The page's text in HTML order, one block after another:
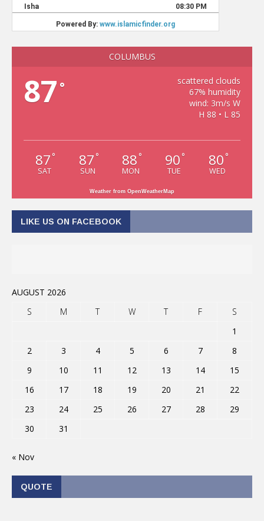
COLUMBUS
87 °
scattered clouds
67% humidity
wind: 3m/s W
H 88 • L 85
87 °
SAT
87 °
SUN
88 °
MON
90 °
TUE
80 °
WED
Weather from OpenWeatherMap
LIKE US ON FACEBOOK
AUGUST 2026
S
M T W T F
S
1
2
3 4 5 6 7
8
9
10 11 12 13 14
15
16
17 18 19 20 21
22
23
24 25 26 27 28
29
30
31
« Nov
QUOTE